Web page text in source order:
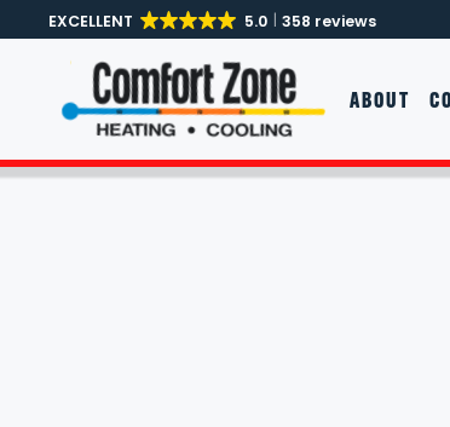
Skip to main content
EXCELLENT 5.0 358 reviews
ABOUT